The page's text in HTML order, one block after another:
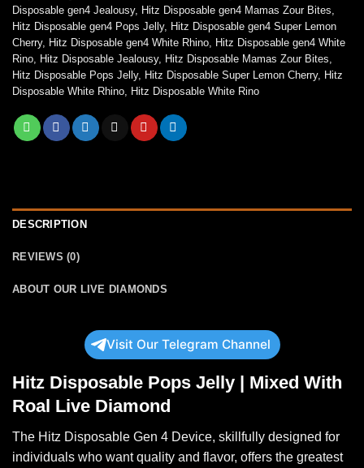
Disposable gen4 Jealousy, Hitz Disposable gen4 Mamas Zour Bites
Hitz Disposable gen4 Pops Jelly, Hitz Disposable gen4 Super Lemon
Cherry, Hitz Disposable gen4 White Rhino
Hitz Disposable gen4 White
Rino
Hitz Disposable Jealousy, Hitz Disposable Mamas Zour Bites
Hitz Disposable Pops Jelly, Hitz Disposable Super Lemon Cherry, Hitz
Disposable White Rhino
Hitz Disposable White Rino
DESCRIPTION
REVIEWS (0)
ABOUT OUR LIVE DIAMONDS
Visit Our Telegram Channel
Hitz Disposable Pops Jelly | Mixed With
Roal Live Diamond
The Hitz Disposable Gen 4 Device, skillfully designed for
individuals who wantquality and flavor, offers the greatest